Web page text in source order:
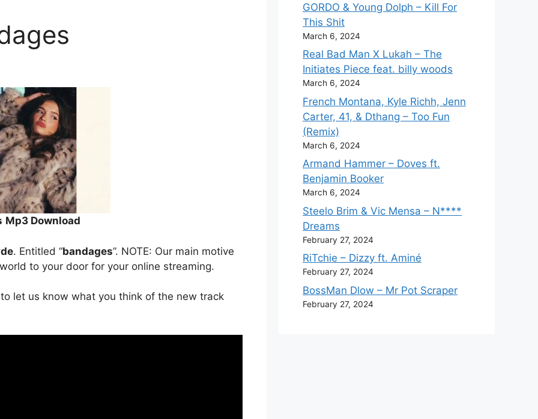
Mp3 Download
. Entitled “bandages”. NOTE: Our main motive
to your door for your online streaming.
let us know what you think of the new track
GORDO & Young Dolph – Kill For
This Shit
March 6, 2024
Real Bad Man X Lukah – The
Initiates Piece feat. billy woods
March 6, 2024
French Montana, Kyle Richh, Jenn
Carter, 41, & Dthang – Too Fun
(Remix)
March 6, 2024
Armand Hammer – Doves ft.
Benjamin Booker
March 6, 2024
Steelo Brim & Vic Mensa – N****
Dreams
February 27, 2024
RiTchie – Dizzy ft. Aminé
February 27, 2024
BossMan Dlow – Mr Pot Scraper
February 27, 2024